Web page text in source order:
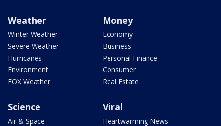
Weather
Winter Weather
Severe Weather
Hurricanes
Environment
FOX Weather
Money
Economy
Business
Personal Finance
Consumer
Real Estate
Science
Air & Space
Viral
Heartwarming News